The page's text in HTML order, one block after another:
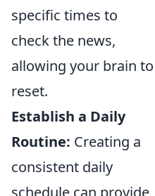
specific times to
check the news,
allowing your brain to
reset.
Establish a Daily
Routine: Creating a
consistent daily
schedule can provide